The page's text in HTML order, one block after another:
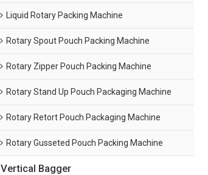
Liquid Rotary Packing Machine
Rotary Spout Pouch Packing Machine
Rotary Zipper Pouch Packing Machine
Rotary Stand Up Pouch Packaging Machine
Rotary Retort Pouch Packaging Machine
Rotary Gusseted Pouch Packing Machine
Vertical Bagger